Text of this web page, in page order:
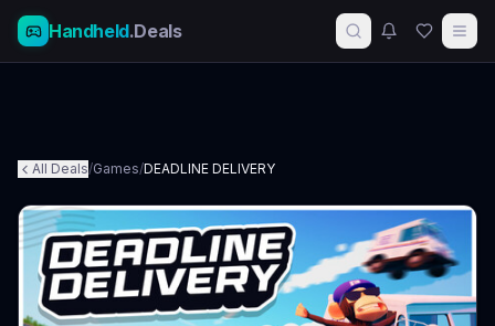
Handheld.Deals
All Deals/Games/DEADLINE DELIVERY